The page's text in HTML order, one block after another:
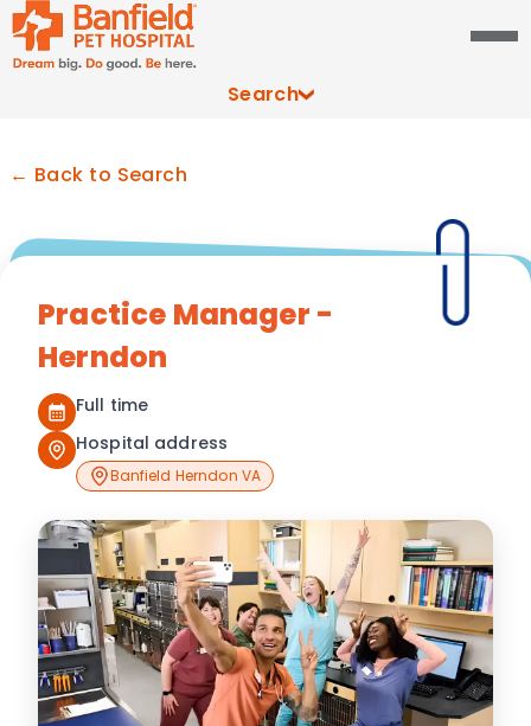
Search
← Back to Search
Practice Manager -
Herndon
Full time
Hospital address
Banfield Herndon VA